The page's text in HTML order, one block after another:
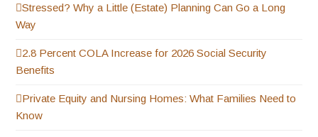
Stressed? Why a Little (Estate) Planning Can Go a Long
Way
2.8 Percent COLA Increase for 2026 Social Security
Benefits
Private Equity and Nursing Homes: What Families Need to
Know